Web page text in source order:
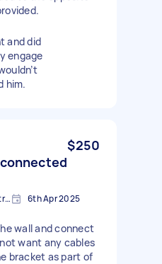
and did
engage
him.
$250
Kings Cross NSW 2011, Australia 6th Apr 2025
wall and connect
want any cables
bracket as part of